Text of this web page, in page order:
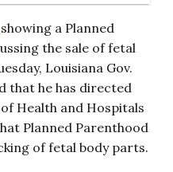
showing a Planned
the sale of fetal
Louisiana Gov.
that he has directed
Health and Hospitals
Planned Parenthood
of fetal body parts.